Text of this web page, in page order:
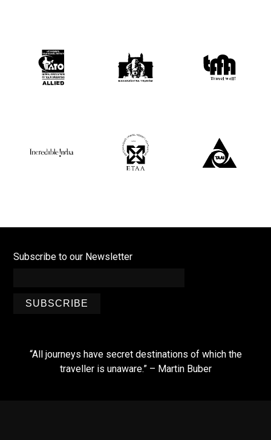
Subscribe to our Newsletter
SUBSCRIBE
“All journeys have secret destinations of which the
traveller is unaware.” – Martin Buber